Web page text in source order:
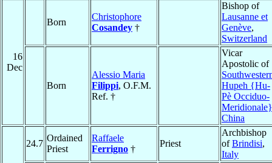
16
Dec
Born
Christophore
Cosandey †
Bishop of
Lausanne et
Genève,
Switzerland
Born
Alessio Maria
Filippi, O.F.M.
Ref. †
Vicar
Apostolic of
Hupeh {Hu-
Pè Occiduo-
Meridionale}
China
24.7
Ordained
Priest
Raffaele
Ferrigno †
Priest
Archbishop
ofBrindisi,
Italy